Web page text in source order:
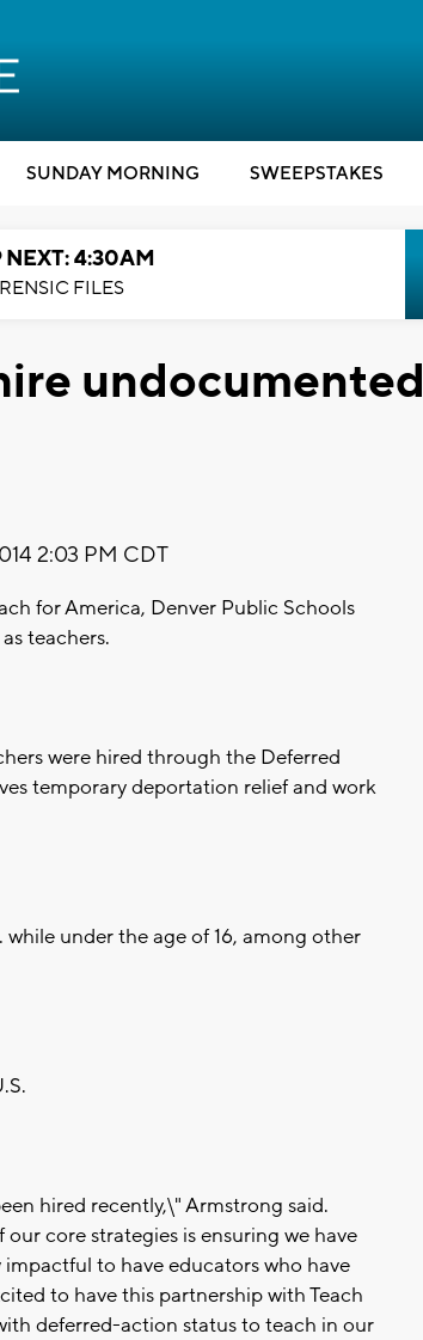
SUNDAY MORNING SWEEPSTAKES
NEXT: 4:30AM
FILES
undocumented
2:03 PM CDT
for America, Denver Public Schools
teachers.
were hired through the Deferred
temporary deportation relief and work
under the age of 16, among other
hired recently,\" Armstrong said.
core strategies is ensuring we have
to have educators who have
to have this partnership with Teach
deferred-action status to teach in our